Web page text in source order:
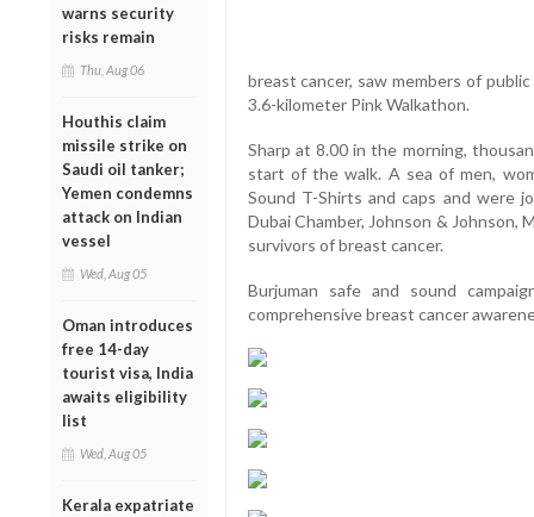
warns security
risks remain
Thu, Aug 06
Houthis claim
missile strike on
Saudi oil tanker;
Yemen condemns
attack on Indian
vessel
Wed, Aug 05
Oman introduces
free 14-day
tourist visa, India
awaits eligibility
list
Wed, Aug 05
Kerala expatriate
breast cancer, saw members of
3.6-kilometer Pink Walkathon.
Sharp at 8.00 in the morning,
start of the walk. A sea of men,
Sound T-Shirts and caps and were
Dubai Chamber, Johnson &
survivors of breast cancer.
Burjuman safe and sound
comprehensive breast cancer